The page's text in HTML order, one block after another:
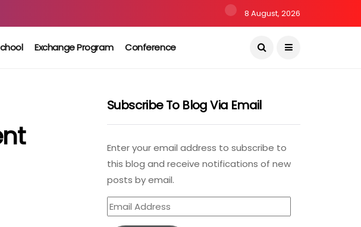
8 August, 2026
Exchange Program Conference
Subscribe To Blog Via Email
Enter your email address to subscribe to
this blog and receive notifications of new
posts by email.
Email
Address